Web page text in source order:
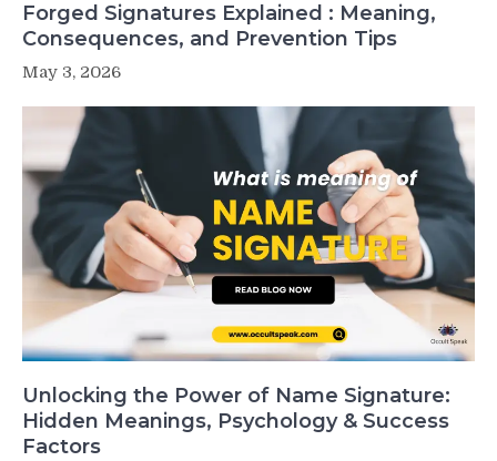
Forged Signatures Explained : Meaning,
Consequences, and Prevention Tips
May 3, 2026
Unlocking the Power of Name Signature:
Hidden Meanings, Psychology & Success
Factors